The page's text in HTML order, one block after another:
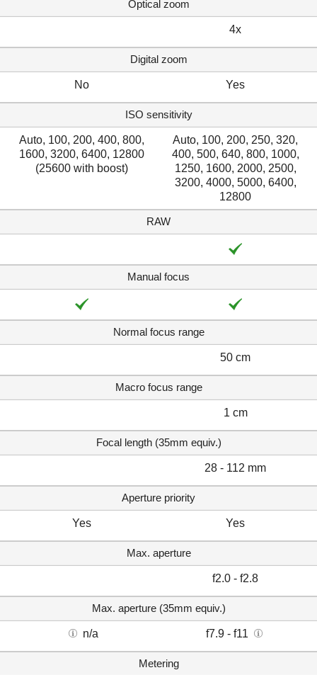
Optical zoom
4x
Digital zoom
No Yes
ISO sensitivity
Auto, 100, 200, 400, 800,
1600, 3200, 6400, 12800
(25600 with boost)
Auto, 100, 200, 250, 320,
400, 500, 640, 800, 1000,
1250, 1600, 2000, 2500,
3200, 4000, 5000, 6400,
12800
RAW
Manual focus
Normal focus range
50 cm
Macro focus range
1 cm
Focal length (35mm equiv.)
28 - 112 mm
Aperture priority
Yes Yes
Max. aperture
f2.0 - f2.8
Max. aperture (35mm equiv.)
n/a f7.9 - f11
Metering